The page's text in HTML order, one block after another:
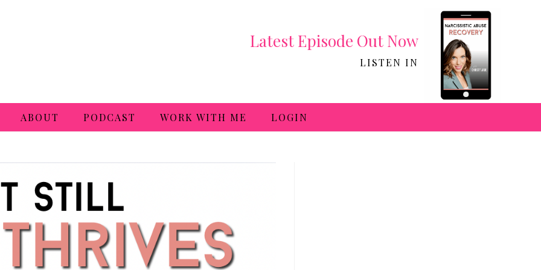
Latest Episode Out Now
LISTEN IN
ABOUT PODCAST WORK WITH ME LOGIN